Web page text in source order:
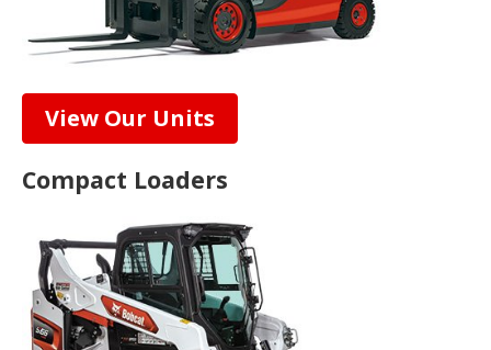
View Our Units
Compact Loaders